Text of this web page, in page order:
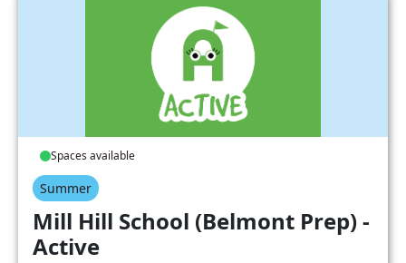
Spaces available
Summer
Mill Hill School (Belmont Prep) -
Active